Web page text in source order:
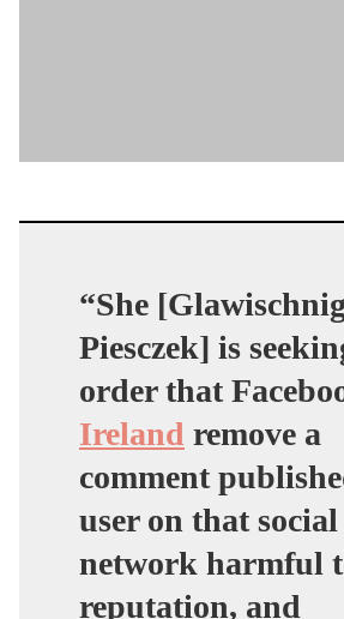
“She
Piesczek] is
order that
Ireland remove a
comment
user on that social
network harmful
reputation, and